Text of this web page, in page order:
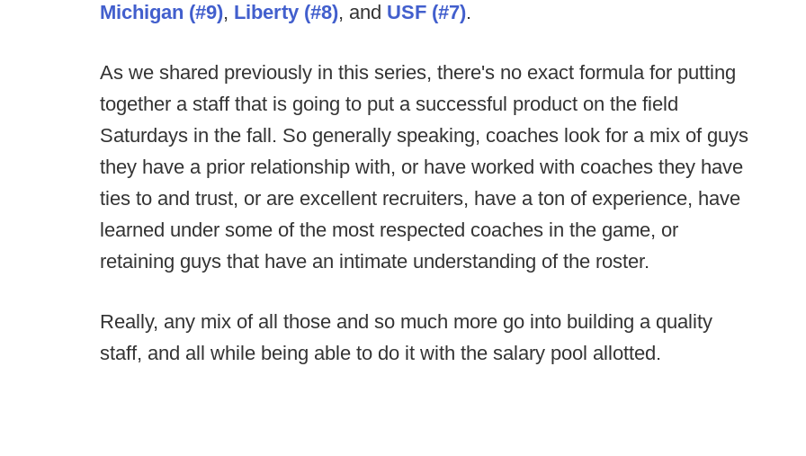
Michigan (#9), Liberty (#8), and USF (#7).
As we shared previously in this series, there's no exact formula for putting
together a staff that is going to put a successful product on the field
Saturdays in the fall. So generally speaking, coaches look for a mix of guys
they have a prior relationship with, or have worked with coaches they have
ties to and trust, or are excellent recruiters, have a ton of experience, have
learned under some of the most respected coaches in the game, or
retaining guys that have an intimate understanding of the roster.
Really, any mix of all those and so much more go into building a quality
staff, and all while being able to do it with the salary pool allotted.